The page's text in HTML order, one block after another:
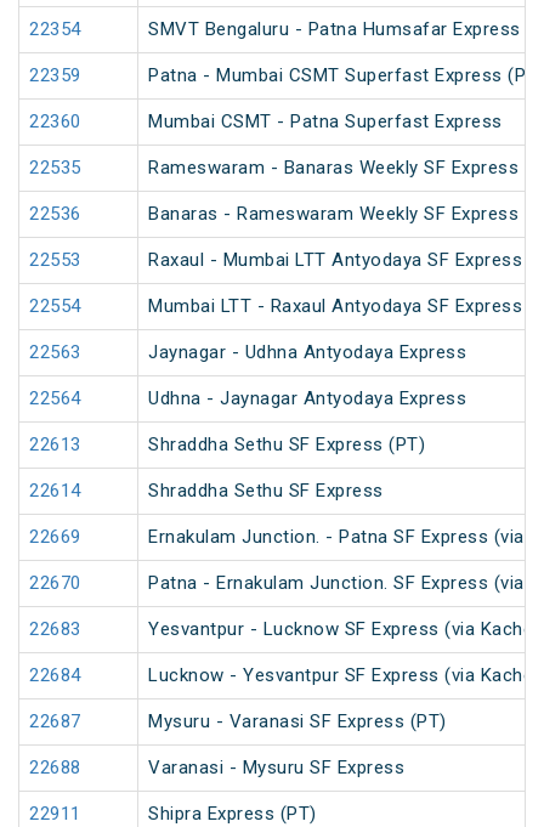
22354 SMVT Bengaluru - Patna Humsafar Express
22359 Patna - Mumbai CSMT Superfast Express (PT)
22360 Mumbai CSMT - Patna Superfast Express
22535 Rameswaram - Banaras Weekly SF Express
22536 Banaras - Rameswaram Weekly SF Express
22553 Raxaul - Mumbai LTT Antyodaya SF Express
22554 Mumbai LTT - Raxaul Antyodaya SF Express
22563 Jaynagar - Udhna Antyodaya Express
22564 Udhna - Jaynagar Antyodaya Express
22613 Shraddha Sethu SF Express (PT)
22614 Shraddha Sethu SF Express
22669 Ernakulam Junction. - Patna SF Express (via
22670 Patna - Ernakulam Junction. SF Express (via
22683 Yesvantpur - Lucknow SF Express (via
22684 Lucknow - Yesvantpur SF Express (via
22687 Mysuru - Varanasi SF Express (PT)
22688 Varanasi - Mysuru SF Express
22911 Shipra Express (PT)